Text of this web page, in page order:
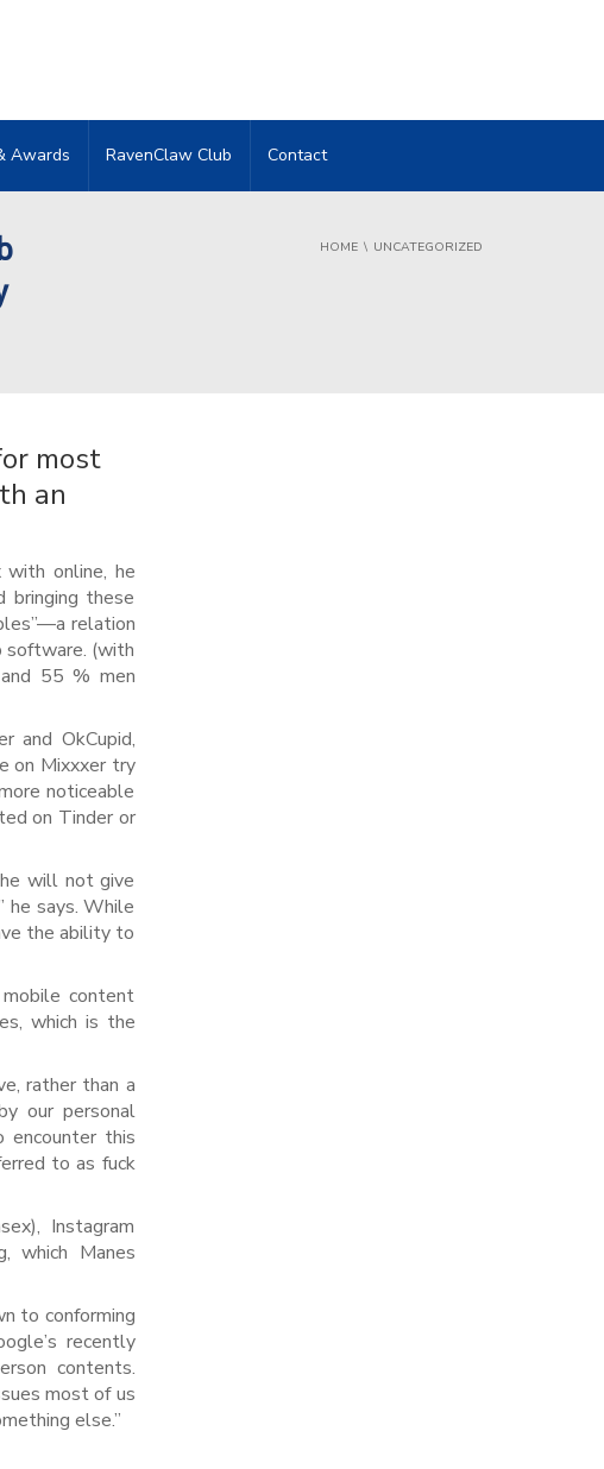
Awards RavenClaw Club Contact
HOME UNCATEGORIZED
most
an
online, he
bringing these
relation
software. (with
55 % men
and OkCupid,
on Mixxxer try
noticeable
on Tinder or
will not give
he says. While
the ability to
content
which is the
rather than a
our personal
this
to as fuck
Instagram
which Manes
to conforming
recently
contents.
most of us
else.”